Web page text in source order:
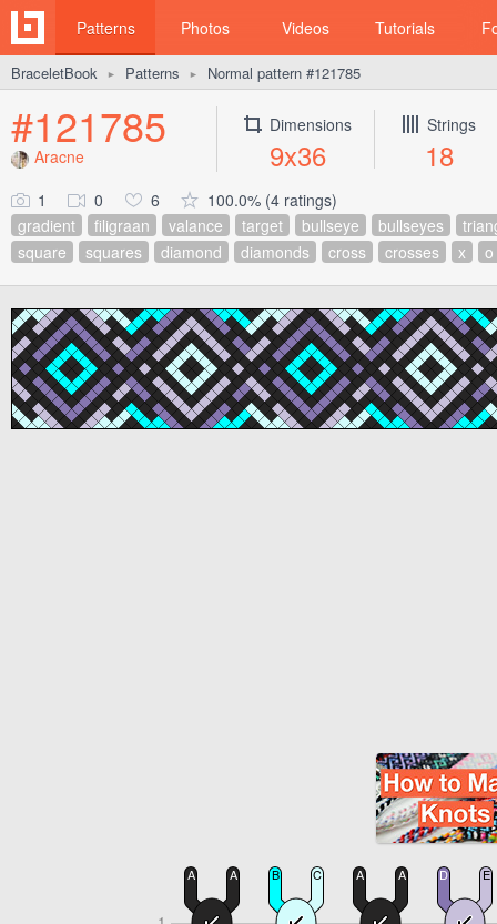
Patterns Photos Videos Tutorials
BraceletBook ► Patterns ► Normal pattern #121785
#121785
Aracne
Dimensions
9x36
Strings
18
1 0 6
100.0% (4 ratings)
gradient
filigraan valance target bullseye bullseyes
square
squares diamond diamonds cross crosses x o